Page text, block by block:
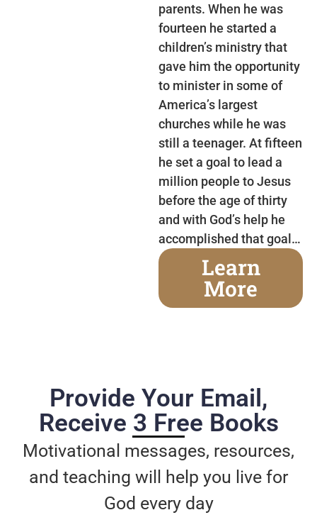
parents. When he was
fourteen he started a
children’s ministry that
gave him the opportunity
to minister in some of
America’s largest
churches while he was
still a teenager. At fifteen
he set a goal to lead a
million people to Jesus
before the age of thirty
and with God’s help he
accomplished that goal…
Learn
More
Provide Your Email,
Receive 3 Free Books
Motivational messages, resources,
and teaching will help you live for
God every day